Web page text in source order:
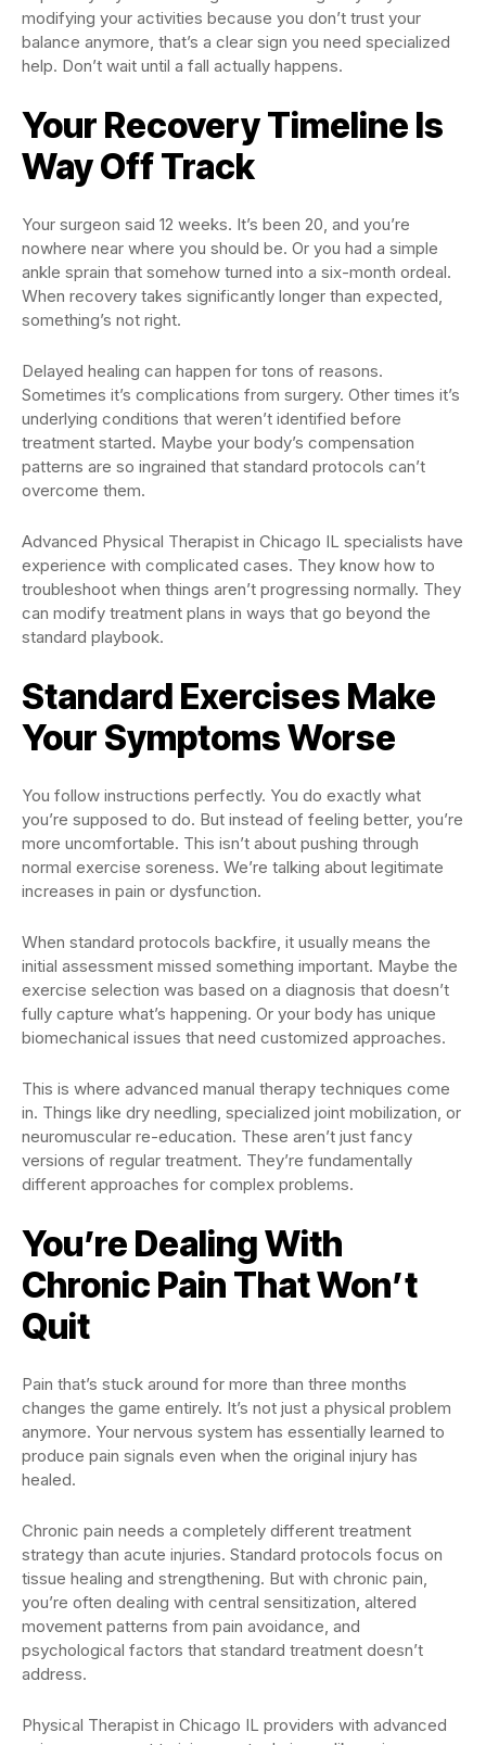
modifying your activities because you don’t trust your
balance anymore, that’s a clear sign you need specialized
help. Don’t wait until a fall actually happens.
Your Recovery Timeline Is
Way Off Track
Your surgeon said 12 weeks. It’s been 20, and you’re
nowhere near where you should be. Or you had a simple
ankle sprain that somehow turned into a six-month ordeal.
When recovery takes significantly longer than expected,
something’s not right.
Delayed healing can happen for tons of reasons.
Sometimes it’s complications from surgery. Other times it’s
underlying conditions that weren’t identified before
treatment started. Maybe your body’s compensation
patterns are so ingrained that standard protocols can’t
overcome them.
Advanced Physical Therapist in Chicago IL specialists have
experience with complicated cases. They know how to
troubleshoot when things aren’t progressing normally. They
can modify treatment plans in ways that go beyond the
standard playbook.
Standard Exercises Make
Your Symptoms Worse
You follow instructions perfectly. You do exactly what
you’re supposed to do. But instead of feeling better, you’re
more uncomfortable. This isn’t about pushing through
normal exercise soreness. We’re talking about legitimate
increases in pain or dysfunction.
When standard protocols backfire, it usually means the
initial assessment missed something important. Maybe the
exercise selection was based on a diagnosis that doesn’t
fully capture what’s happening. Or your body has unique
biomechanical issues that need customized approaches.
This is where advanced manual therapy techniques come
in. Things like dry needling, specialized joint mobilization, or
neuromuscular re-education. These aren’t just fancy
versions of regular treatment. They’re fundamentally
different approaches for complex problems.
You’re Dealing With
Chronic Pain That Won’t
Quit
Pain that’s stuck around for more than three months
changes the game entirely. It’s not just a physical problem
anymore. Your nervous system has essentially learned to
produce pain signals even when the original injury has
healed.
Chronic pain needs a completely different treatment
strategy than acute injuries. Standard protocols focus on
tissue healing and strengthening. But with chronic pain,
you’re often dealing with central sensitization, altered
movement patterns from pain avoidance, and
psychological factors that standard treatment doesn’t
address.
Physical Therapist in Chicago IL providers with advanced